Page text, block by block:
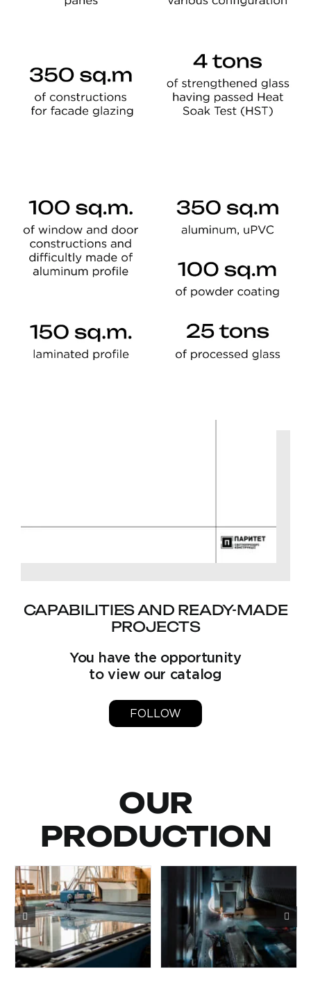
CAPABILITIES AND READY-MADE
PROJECTS
You have the opportunity
to view our catalog
FOLLOW
OUR
PRODUCTION